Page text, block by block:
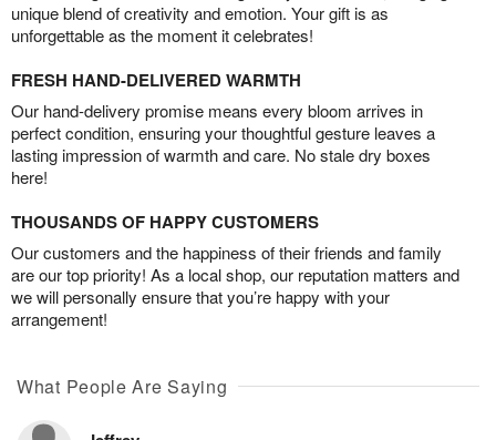
unique blend of creativity and emotion. Your gift is as
unforgettable as the moment it celebrates!
FRESH HAND-DELIVERED WARMTH
Our hand-delivery promise means every bloom arrives in
perfect condition, ensuring your thoughtful gesture leaves a
lasting impression of warmth and care. No stale dry boxes
here!
THOUSANDS OF HAPPY CUSTOMERS
Our customers and the happiness of their friends and family
are our top priority! As a local shop, our reputation matters and
we will personally ensure that you’re happy with your
arrangement!
What People Are Saying